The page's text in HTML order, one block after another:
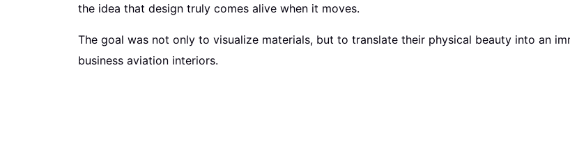
the idea that design truly comes alive when it moves.
The goal was not only to visualize materials, but to translate their physical beauty into an
business aviation interiors.